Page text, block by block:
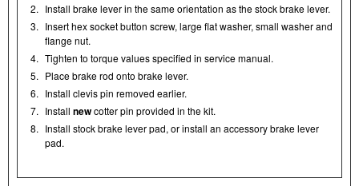
2. Install brake lever in the same orientation as the stock brake lever.
3. Insert hex socket button screw, large flat washer, small washer and
flange nut.
4. Tighten to torque values specified in service manual.
5. Place brake rod onto brake lever.
6. Install clevis pin removed earlier.
7. Install newcotter pin provided in the kit.
8. Install stock brake lever pad, or install an accessory brake lever
pad.